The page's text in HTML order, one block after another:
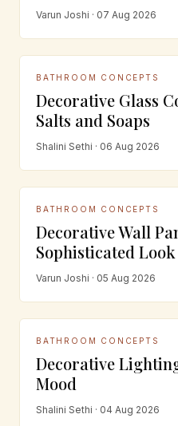
Varun Joshi · 07 Aug 2026
BATHROOM CONCEPTS
Decorative Glass
Salts and Soaps
Shalini Sethi · 06 Aug 2026
BATHROOM CONCEPTS
Decorative Wall
Sophisticated Look
Varun Joshi · 05 Aug 2026
BATHROOM CONCEPTS
Decorative
Mood
Shalini Sethi · 04 Aug 2026